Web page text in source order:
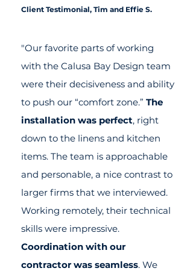
Client Testimonial, Tim and Effie S.
"Our favorite parts of working
with the Calusa Bay Design team
were their decisiveness and ability
to push our “comfort zone.” The
installation was perfect, right
down to the linens and kitchen
items. The team is approachable
and personable, a nice contrast to
larger firms that we interviewed.
Working remotely, their technical
skills were impressive.
Coordination with our
contractor was seamless. We